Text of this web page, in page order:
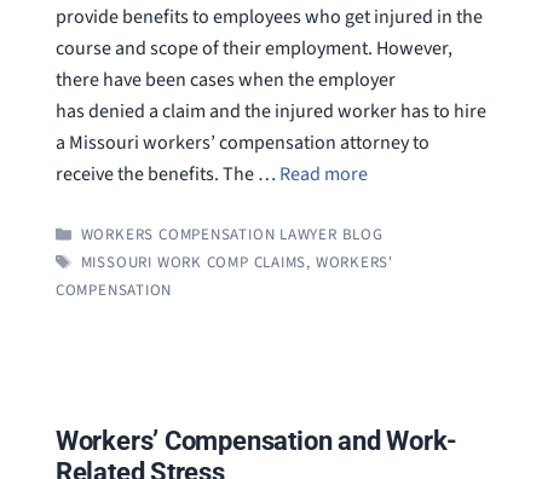
provide benefits to employees who get injured in the
course and scope of their employment. However,
there have been cases when the employer
has denied a claim and the injured worker has to hire
a Missouri workers’ compensation attorney to
receive the benefits. The … Read more
CATEGORIES
WORKERS COMPENSATION LAWYER BLOG
TAGS
MISSOURI WORK COMP CLAIMS, WORKERS'
COMPENSATION
Workers’ Compensation and Work-
Related Stress